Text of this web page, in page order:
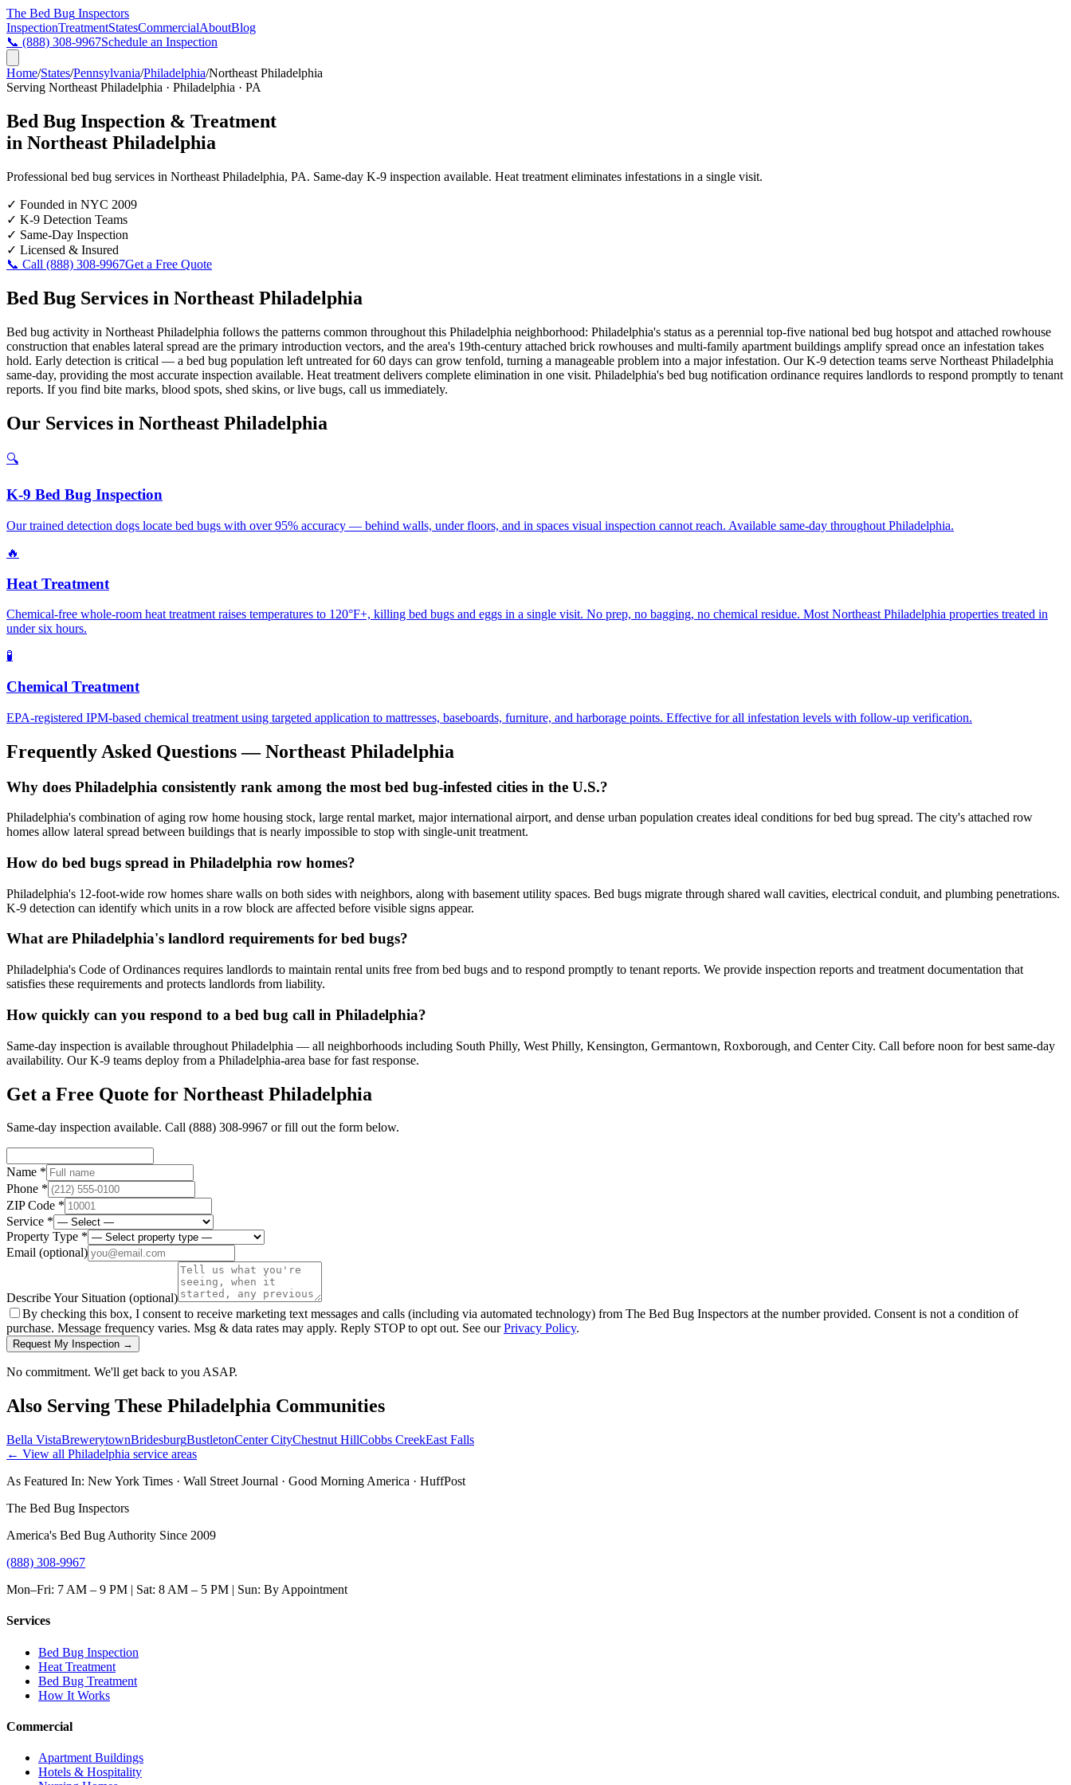
The Bed Bug Inspectors
InspectionTreatmentStatesCommercialAboutBlog
📞 (888) 308-9967Schedule an Inspection
Home/States/Pennsylvania/Philadelphia/Northeast Philadelphia
Serving Northeast Philadelphia · Philadelphia · PA
Bed Bug Inspection & Treatment
in Northeast Philadelphia
Professional bed bug services in Northeast Philadelphia, PA. Same-day K-9 inspection available. Heat treatment eliminates infestations in a single visit.
✓ Founded in NYC 2009
✓ K-9 Detection Teams
✓ Same-Day Inspection
✓ Licensed & Insured
📞 Call (888) 308-9967Get a Free Quote
Bed Bug Services in Northeast Philadelphia
Bed bug activity in Northeast Philadelphia follows the patterns common throughout this Philadelphia neighborhood: Philadelphia's status as a perennial top-five national bed bug hotspot and attached rowhouse
construction that enables lateral spread are the primary introduction vectors, and the area's 19th-century attached brick rowhouses and multi-family apartment buildings amplify spread once an infestation takes
hold. Early detection is critical — a bed bug population left untreated for 60 days can grow tenfold, turning a manageable problem into a major infestation. Our K-9 detection teams serve Northeast Philadelphia
same-day, providing the most accurate inspection available. Heat treatment delivers complete elimination in one visit. Philadelphia's bed bug notification ordinance requires landlords to respond promptly to tenant
reports. If you find bite marks, blood spots, shed skins, or live bugs, call us immediately.
Our Services in Northeast Philadelphia
🔍
K-9 Bed Bug Inspection
Our trained detection dogs locate bed bugs with over 95% accuracy — behind walls, under floors, and in spaces visual inspection cannot reach. Available same-day throughout Philadelphia.
🔥
Heat Treatment
Chemical-free whole-room heat treatment raises temperatures to 120°F+, killing bed bugs and eggs in a single visit. No prep, no bagging, no chemical residue. Most Northeast Philadelphia properties treated in
under six hours.
🧪
Chemical Treatment
EPA-registered IPM-based chemical treatment using targeted application to mattresses, baseboards, furniture, and harborage points. Effective for all infestation levels with follow-up verification.
Frequently Asked Questions —Northeast Philadelphia
Why does Philadelphia consistently rank among the most bed bug-infested cities in the U.S.?
Philadelphia's combination of aging row home housing stock, large rental market, major international airport, and dense urban population creates ideal conditions for bed bug spread. The city's attached row
homes allow lateral spread between buildings that is nearly impossible to stop with single-unit treatment.
How do bed bugs spread in Philadelphia row homes?
Philadelphia's 12-foot-wide row homes share walls on both sides with neighbors, along with basement utility spaces. Bed bugs migrate through shared wall cavities, electrical conduit, and plumbing penetrations.
K-9 detection can identify which units in a row block are affected before visible signs appear.
What are Philadelphia's landlord requirements for bed bugs?
Philadelphia's Code of Ordinances requires landlords to maintain rental units free from bed bugs and to respond promptly to tenant reports. We provide inspection reports and treatment documentation that
satisfies these requirements and protects landlords from liability.
How quickly can you respond to a bed bug call in Philadelphia?
Same-day inspection is available throughout Philadelphia — all neighborhoods including South Philly, West Philly, Kensington, Germantown, Roxborough, and Center City. Call before noon for best same-day
availability. Our K-9 teams deploy from a Philadelphia-area base for fast response.
Get a Free Quote for Northeast Philadelphia
Same-day inspection available. Call (888) 308-9967 or fill out the form below.
Name *
Phone *
ZIP Code *
Service *
Property Type *
Email (optional)
Describe Your Situation (optional)
By checking this box, I consent to receive marketing text messages and calls (including via automated technology) from The Bed Bug Inspectors at the number provided. Consent is not a condition of
purchase. Message frequency varies. Msg & data rates may apply. Reply STOP to opt out. See ourPrivacy Policy.
Request My Inspection →
No commitment. We'll get back to you ASAP.
Also Serving These Philadelphia Communities
Bella VistaBrewerytownBridesburgBustletonCenter CityChestnut HillCobbs CreekEast Falls
← View all Philadelphia service areas
As Featured In: New York Times · Wall Street Journal · Good Morning America · HuffPost
The Bed Bug Inspectors
America's Bed Bug Authority Since 2009
(888) 308-9967
Mon–Fri: 7 AM – 9 PM | Sat: 8 AM – 5 PM | Sun: By Appointment
Services
Bed Bug Inspection
Heat Treatment
Bed Bug Treatment
How It Works
Commercial
Apartment Buildings
Hotels & Hospitality